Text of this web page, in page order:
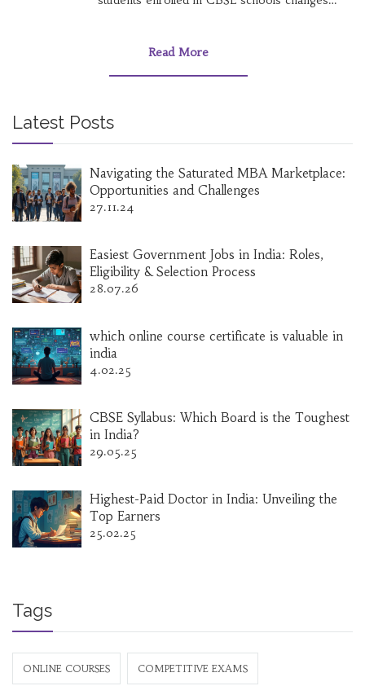
delves into the current statistics of student
board and practical tips for parents and
students. Readers will gain insights into how
this educational giant shapes India's academic
Read More
Latest Posts
Navigating the Saturated MBA Marketplace:
Opportunities and Challenges
27.11.24
Easiest Government Jobs in India: Roles,
Eligibility & Selection Process
28.07.26
which online course certificate is valuable in
india
4.02.25
CBSE Syllabus: Which Board is the Toughest
in India?
29.05.25
Highest-Paid Doctor in India: Unveiling the
Top Earners
25.02.25
Tags
ONLINE COURSES COMPETITIVE EXAMS